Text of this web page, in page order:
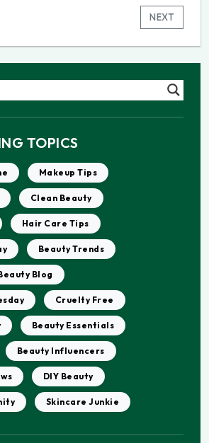
NEXT
TOPICS
Makeup Tips
Clean Beauty
Hair Care Tips
Beauty Trends
Blog
Cruelty Free
Beauty Essentials
Beauty Influencers
DIY Beauty
Skincare Junkie